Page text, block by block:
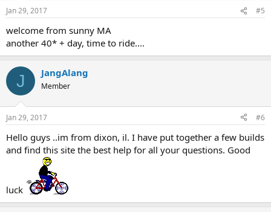
Jan 29, 2017 #5
welcome from sunny MA
another 40* + day, time to ride....
J JangAlang
Member
Jan 29, 2017 #6
Hello guys ..im from dixon, il. I have put together a few builds
and find this site the best help for all your questions. Good
luck